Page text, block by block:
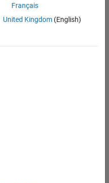
Français
United Kingdom(English)